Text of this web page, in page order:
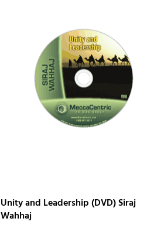
Unity and Leadership (DVD) Siraj
Wahhaj